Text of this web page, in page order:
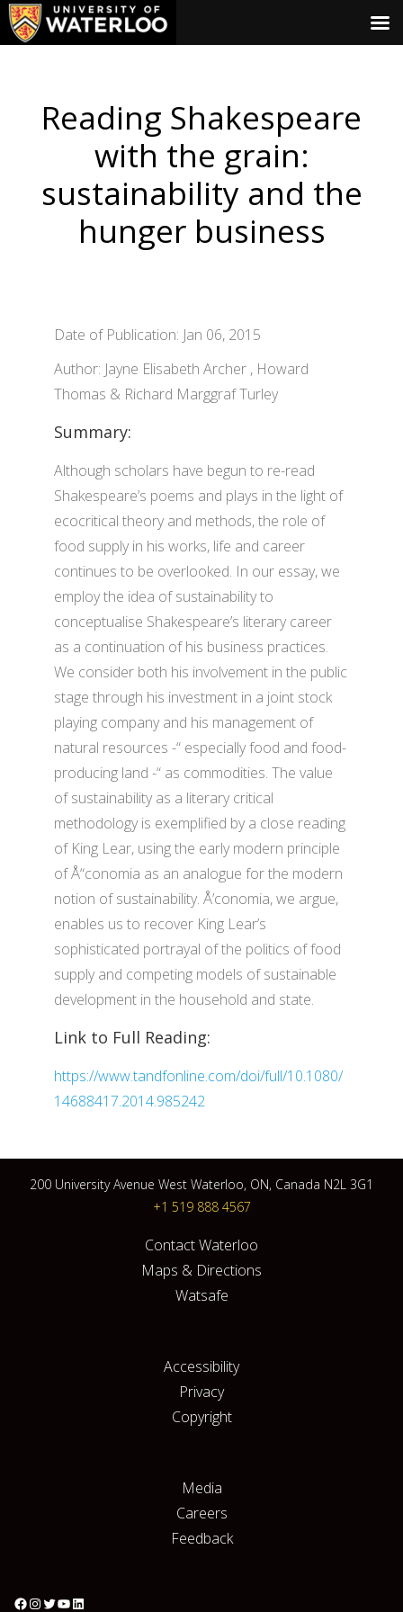
Reading Shakespeare
with the grain:
sustainability and the
hunger business
Date of Publication: Jan 06, 2015
Author: Jayne Elisabeth Archer , Howard
Thomas & Richard Marggraf Turley
Summary:
Although scholars have begun to re-read
Shakespeare’s poems and plays in the light of
ecocritical theory and methods, the role of
food supply in his works, life and career
continues to be overlooked. In our essay, we
employ the idea of sustainability to
conceptualise Shakespeare’s literary career
as a continuation of his business practices.
We consider both his involvement in the public
stage through his investment in a joint stock
playing company and his management of
natural resources -“ especially food and food-
producing land -“ as commodities. The value
of sustainability as a literary critical
methodology is exemplified by a close reading
of King Lear, using the early modern principle
of Å“conomia as an analogue for the modern
notion of sustainability. Å’conomia, we argue,
enables us to recover King Lear’s
sophisticated portrayal of the politics of food
supply and competing models of sustainable
development in the household and state.
Link to Full Reading:
https://www.tandfonline.com/doi/full/10.1080/
14688417.2014.985242
200 University Avenue West Waterloo, ON, Canada N2L 3G1
+1 519 888 4567
Contact Waterloo
Maps & Directions
Watsafe
Accessibility
Privacy
Copyright
Media
Careers
Feedback